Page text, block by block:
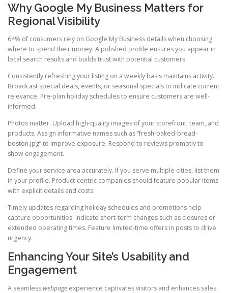
Why Google My Business Matters for
Regional Visibility
64% of consumers rely on Google My Business details when choosing
where to spend their money. A polished profile ensures you appear in
local search results and builds trust with potential customers.
Consistently refreshing your listing on a weekly basis maintains activity.
Broadcast special deals, events, or seasonal specials to indicate current
relevance. Pre-plan holiday schedules to ensure customers are well-
informed.
Photos matter. Upload high-quality images of your storefront, team, and
products. Assign informative names such as “fresh-baked-bread-
boston.jpg” to improve exposure. Respond to reviews promptly to
show engagement.
Define your service area accurately. If you serve multiple cities, list them
in your profile. Product-centric companies should feature popular items
with explicit details and costs.
Timely updates regarding holiday schedules and promotions help
capture opportunities. Indicate short-term changes such as closures or
extended operating times. Feature limited-time offers in posts to drive
urgency.
Enhancing Your Site’s Usability and
Engagement
A seamlesswebpage experience captivates visitors and enhances sales.